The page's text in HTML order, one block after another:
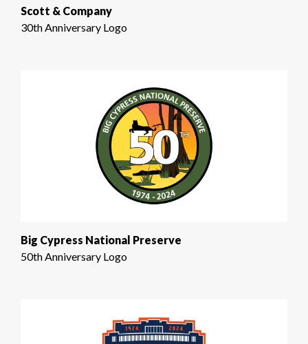
Scott & Company
30th Anniversary Logo
Big Cypress National Preserve
50th Anniversary Logo